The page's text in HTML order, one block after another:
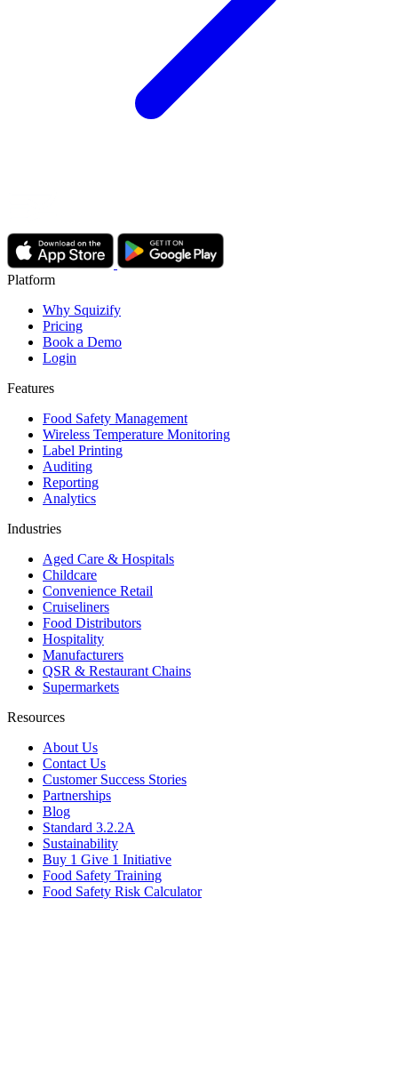
Platform
Why Squizify
Pricing
Book a Demo
Login
Features
Food Safety Management
Wireless Temperature Monitoring
Label Printing
Auditing
Reporting
Analytics
Industries
Aged Care & Hospitals
Childcare
Convenience Retail
Cruiseliners
Food Distributors
Hospitality
Manufacturers
QSR & Restaurant Chains
Supermarkets
Resources
About Us
Contact Us
Customer Success Stories
Partnerships
Blog
Standard 3.2.2A
Sustainability
Buy 1 Give 1 Initiative
Food Safety Training
Food Safety Risk Calculator